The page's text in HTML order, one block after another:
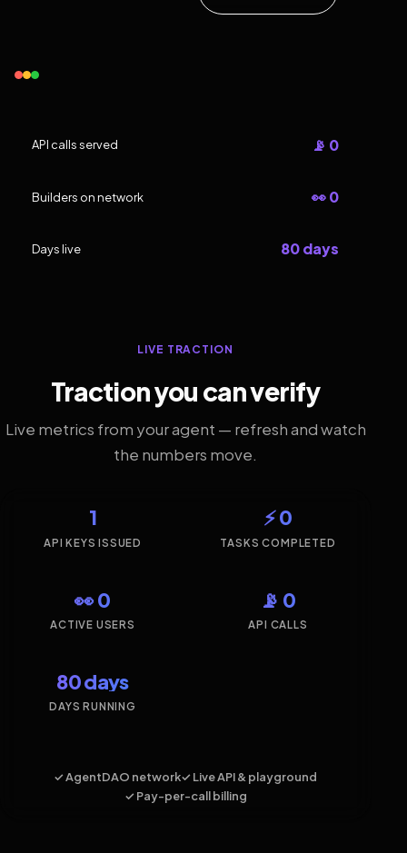
API calls served 📡 0
Builders on network 👀 0
Days live 80 days
LIVE TRACTION
Traction you can verify
Live metrics from your agent — refresh and watch
the numbers move.
1
API KEYS ISSUED
⚡ 0
TASKS COMPLETED
👀 0
ACTIVE USERS
📡 0
API CALLS
80 days
DAYS RUNNING
✓ AgentDAO network✓ Live API & playground
✓ Pay-per-call billing